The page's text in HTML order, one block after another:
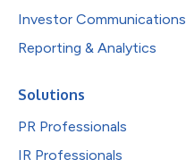
Investor Communications
Reporting & Analytics
Solutions
PR Professionals
IR Professionals